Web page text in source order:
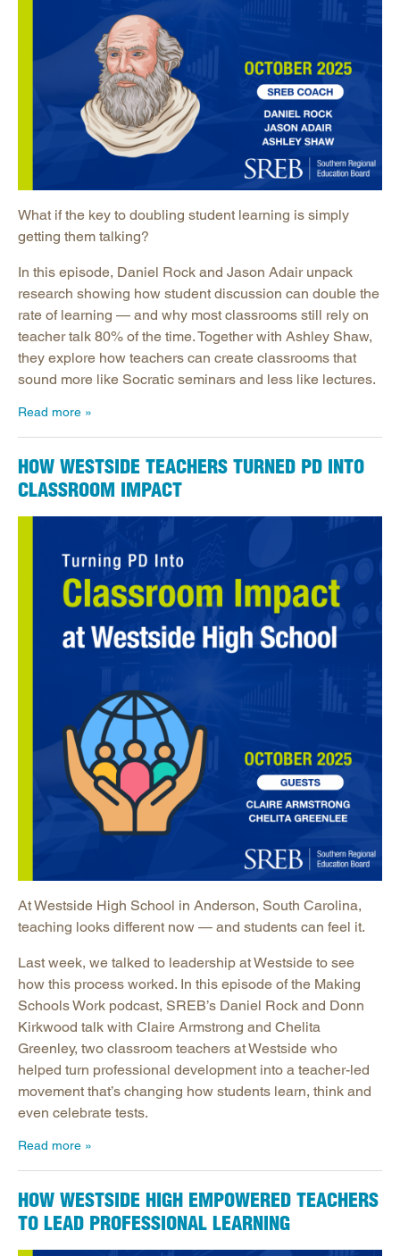
What if the key to doubling student learning is simply
getting them talking?
In this episode, Daniel Rock and Jason Adair unpack
research showing how student discussion can double the
rate of learning — and why most classrooms still rely on
teacher talk 80% of the time. Together with Ashley Shaw,
they explore how teachers can create classrooms that
sound more like Socratic seminars and less like lectures.
Read more
HOW WESTSIDE TEACHERS TURNED PD INTO
CLASSROOM IMPACT
At Westside High School in Anderson, South Carolina,
teaching looks different now — and students can feel it.
Last week, we talked to leadership at Westside to see
how this process worked. In this episode of the Making
Schools Work podcast, SREB’s Daniel Rock and Donn
Kirkwood talk with Claire Armstrong and Chelita
Greenley, two classroom teachers at Westside who
helped turn professional development into a teacher-led
movement that’s changing how students learn, think and
even celebrate tests.
Read more
HOW WESTSIDE HIGH EMPOWERED TEACHERS
TO LEAD PROFESSIONAL LEARNING